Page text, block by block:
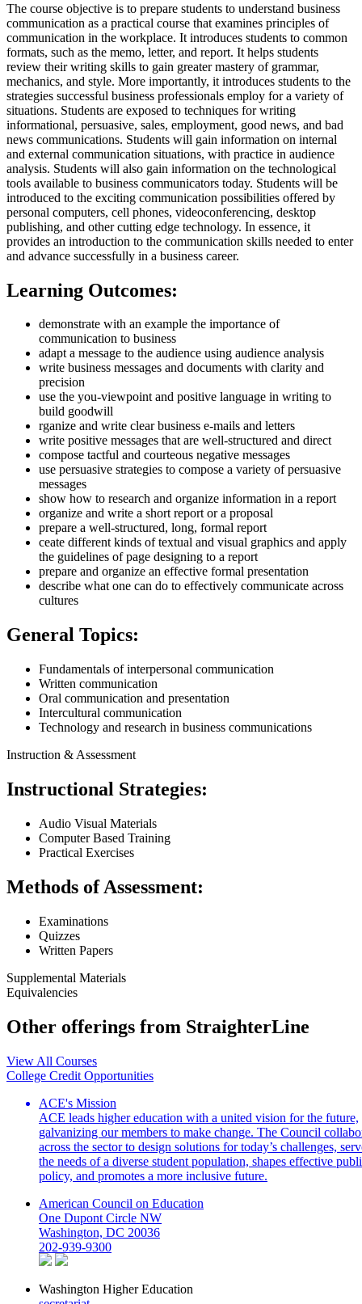
The course objective is to prepare students to understand business
communication as a practical course that examines principles of
communication in the workplace. It introduces students to common
formats, such as the memo, letter, and report. It helps students
review their writing skills to gain greater mastery of grammar,
mechanics, and style. More importantly, it introduces students to the
strategies successful business professionals employ for a variety of
situations. Students are exposed to techniques for writing
informational, persuasive, sales, employment, good news, and bad
news communications. Students will gain information on internal
and external communication situations, with practice in audience
analysis. Students will also gain information on the technological
tools available to business communicators today. Students will be
introduced to the exciting communication possibilities offered by
personal computers, cell phones, videoconferencing, desktop
publishing, and other cutting edge technology. In essence, it
provides an introduction to the communication skills needed to enter
and advance successfully in a business career.
Learning Outcomes:
demonstrate with an example the importance of
communication to business
adapt a message to the audience using audience analysis
write business messages and documents with clarity and
precision
use the you-viewpoint and positive language in writing to
build goodwill
rganize and write clear business e-mails and letters
write positive messages that are well-structured and direct
compose tactful and courteous negative messages
use persuasive strategies to compose a variety of persuasive
messages
show how to research and organize information in a report
organize and write a short report or a proposal
prepare a well-structured, long, formal report
ceate different kinds of textual and visual graphics and apply
the guidelines of page designing to a report
prepare and organize an effective formal presentation
describe what one can do to effectively communicate across
cultures
General Topics:
Fundamentals of interpersonal communication
Written communication
Oral communication and presentation
Intercultural communication
Technology and research in business communications
Instruction & Assessment
Instructional Strategies:
Audio Visual Materials
Computer Based Training
Practical Exercises
Methods of Assessment:
Examinations
Quizzes
Written Papers
Supplemental Materials
Equivalencies
Other offerings from StraighterLine
View All Courses
College Credit Opportunities
ACE's Mission
ACE leads higher education with a united vision for the future,
galvanizing our members to make change. The Council
across the sector to design solutions for today’s challenges,
the needs of a diverse student population, shapes effective
policy, and promotes a more inclusive future.
American Council on Education
One Dupont Circle NW
Washington, DC 20036
202-939-9300
Washington Higher Education